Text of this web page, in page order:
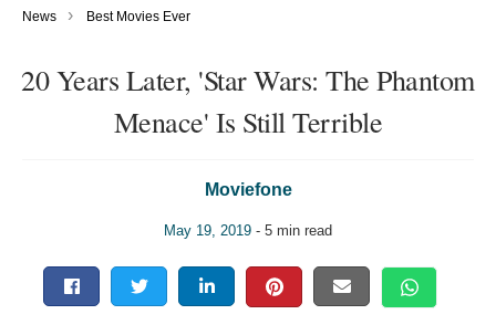
News › Best Movies Ever
20 Years Later, 'Star Wars: The Phantom
Menace' Is Still Terrible
Moviefone
May 19, 2019 - 5 min read